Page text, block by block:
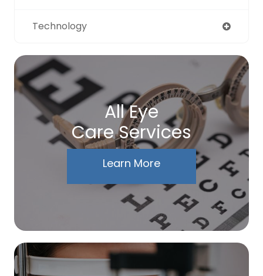
Technology
All Eye
Care Services
Learn More